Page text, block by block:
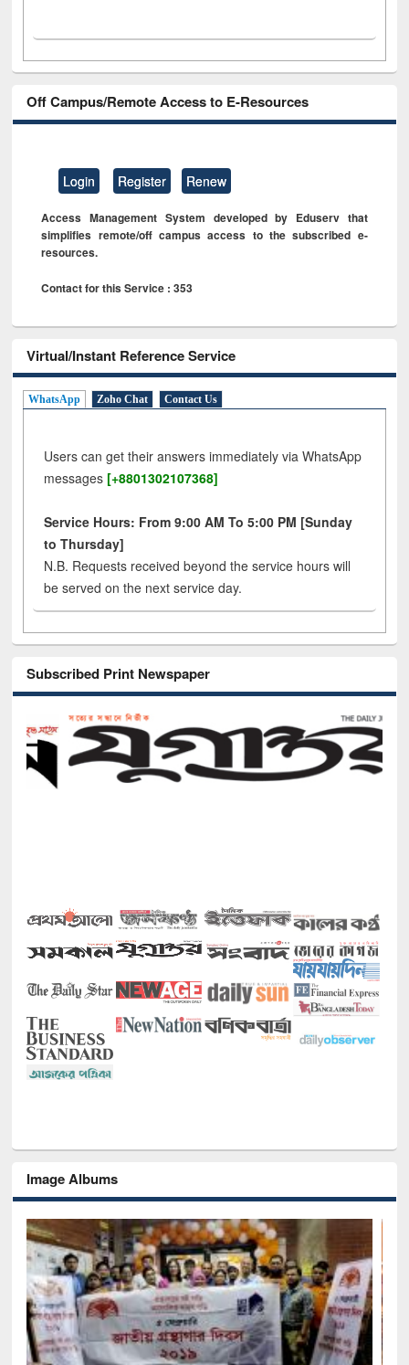
Off Campus/Remote Access to E-Resources
Login Register Renew
Access Management System developed by Eduserv that
simplifies remote/off campus access to the subscribed e-
resources.
Contact for this Service : 353
Virtual/Instant Reference Service
WhatsApp Zoho Chat Contact Us
Users can get their answers immediately via WhatsApp
messages [+8801302107368]
Service Hours: From 9:00 AM To 5:00 PM [Sunday
to Thursday]
N.B. Requests received beyond the service hours will
be served on the next service day.
Subscribed Print Newspaper
Image Albums